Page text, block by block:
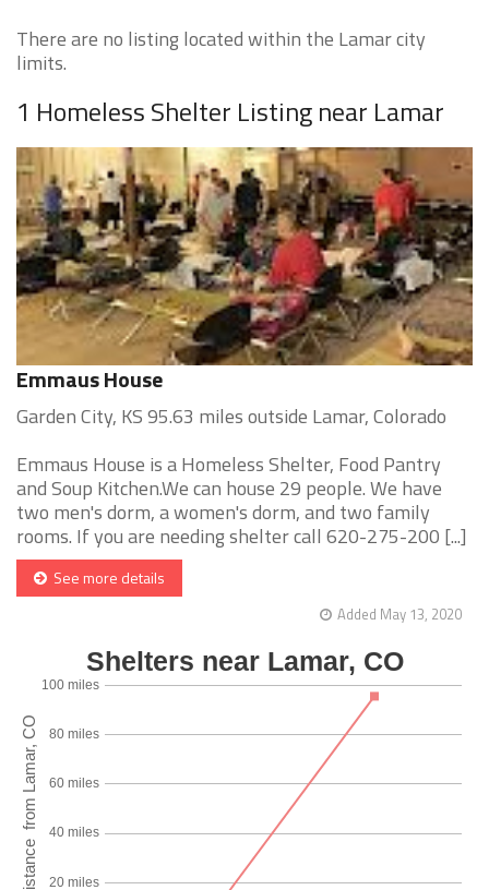
There are no listing located within the Lamar city
limits.
1 Homeless Shelter Listing near Lamar
Emmaus House
Garden City, KS 95.63 miles outside Lamar, Colorado
Emmaus House is a Homeless Shelter, Food Pantry
and Soup Kitchen.We can house 29 people. We have
two men's dorm, a women's dorm, and two family
rooms. If you are needing shelter call 620-275-200 [...]
See more details
Added May 13, 2020